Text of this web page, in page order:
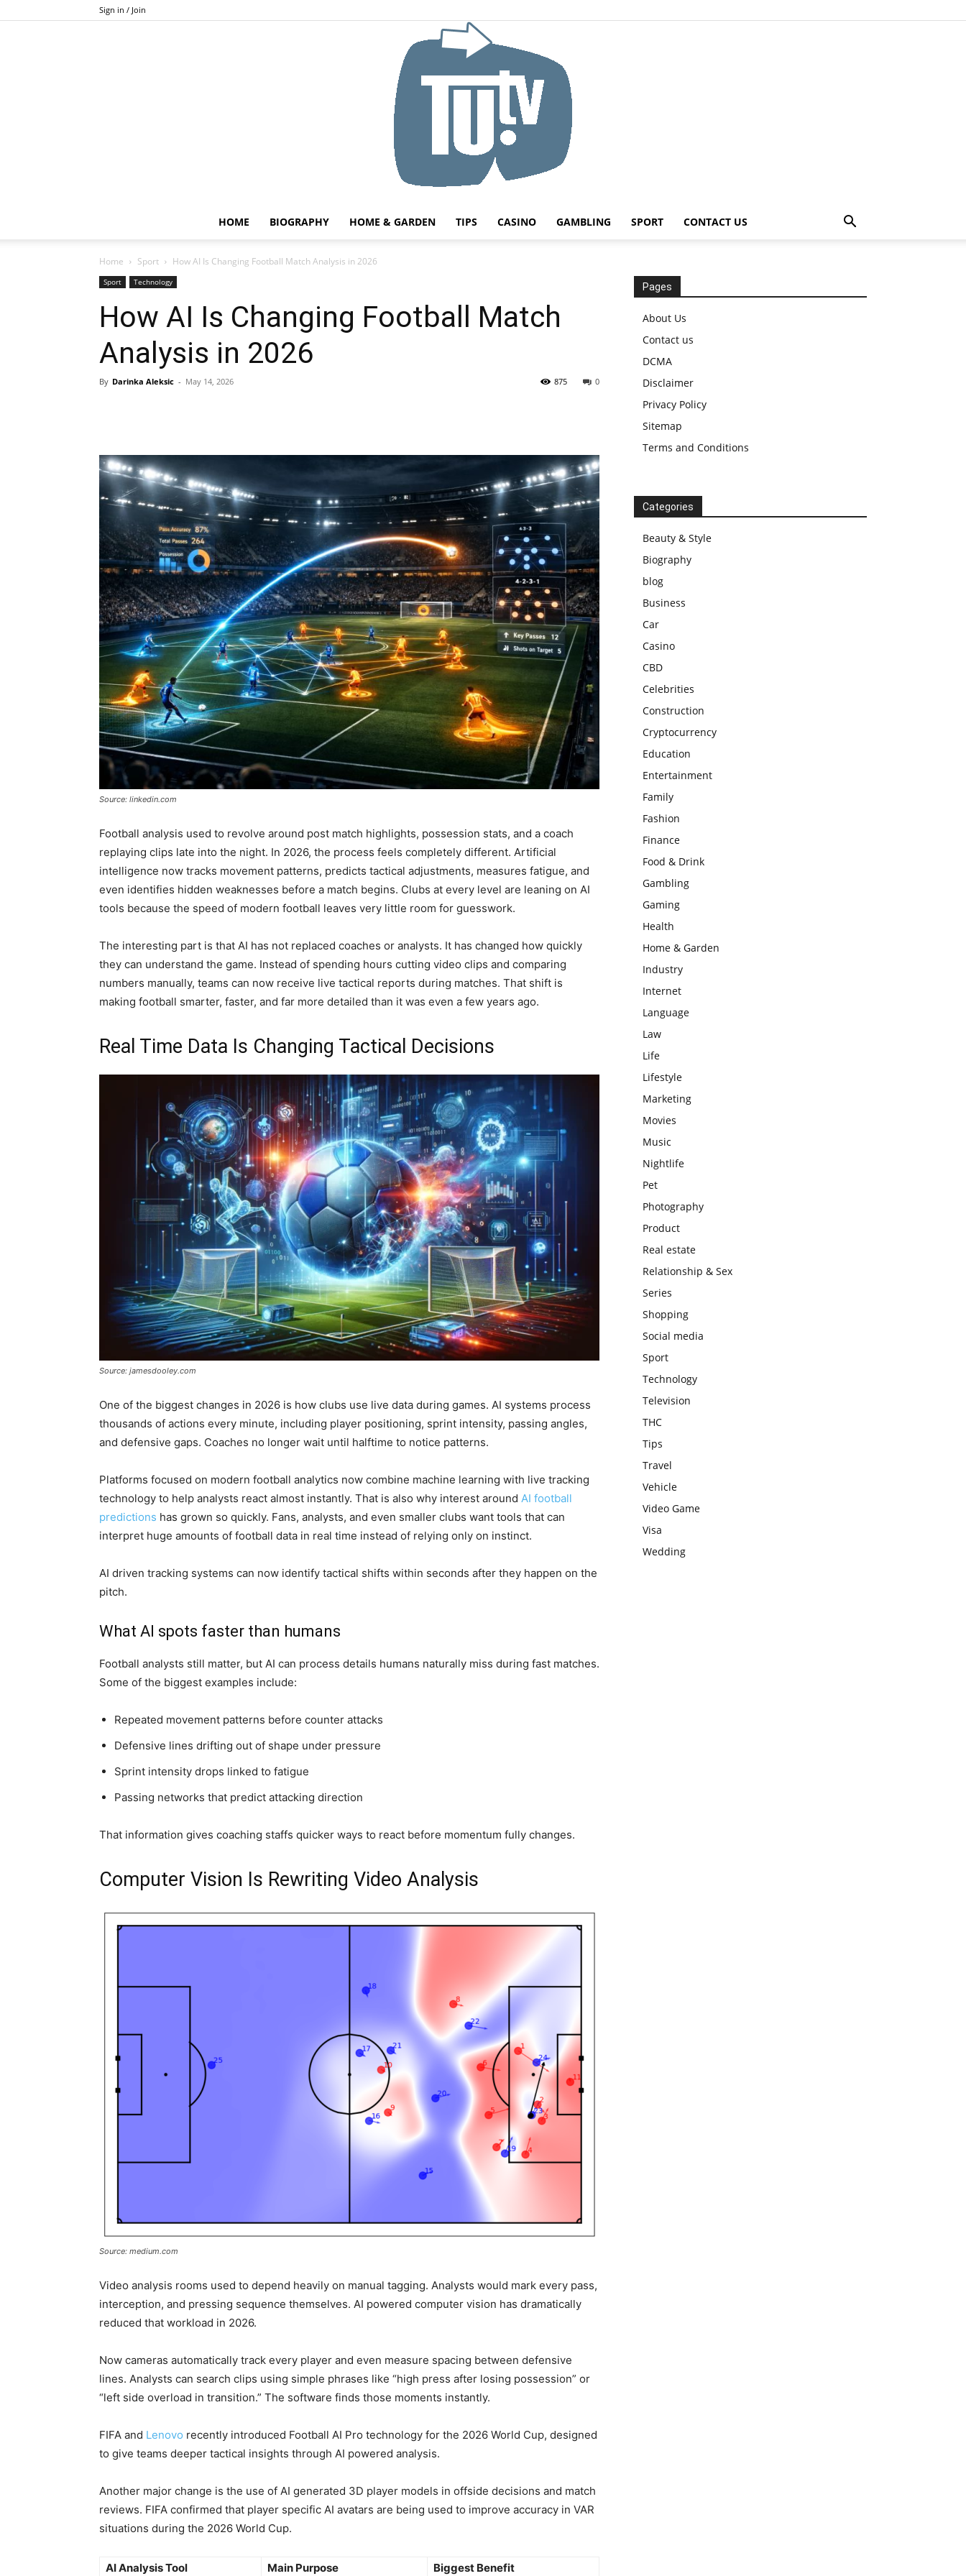
Sign in / Join
HOME BIOGRAPHY HOME & GARDEN TIPS CASINO GAMBLING SPORT CONTACT US
Home Sport How AI Is Changing Football Match Analysis in 2026
Sport Technology
How AI Is Changing Football Match
Analysis in 2026
By Darinka Aleksic - May 14, 2026 0
875
Source: linkedin.com
Football analysis used to revolve around post match highlights, possession stats, and a coach
replaying clips late into the night. In 2026, the process feels completely different. Artificial
intelligence now tracks movement patterns, predicts tactical adjustments, measures fatigue, and
even identifies hidden weaknesses before a match begins. Clubs at every level are leaning on AI
tools because the speed of modern football leaves very little room for guesswork.
The interesting part is that AI has not replaced coaches or analysts. It has changed how quickly
they can understand the game. Instead of spending hours cutting video clips and comparing
numbers manually, teams can now receive live tactical reports during matches. That shift is
making football smarter, faster, and far more detailed than it was even a few years ago.
Real Time Data Is Changing Tactical Decisions
Source: jamesdooley.com
One of the biggest changes in 2026 is how clubs use live data during games. AI systems process
thousands of actions every minute, including player positioning, sprint intensity, passing angles,
and defensive gaps. Coaches no longer wait until halftime to notice patterns.
Platforms focused on modern football analytics now combine machine learning with live tracking
technology to help analysts react almost instantly. That is also why interest around AI football
predictions has grown so quickly. Fans, analysts, and even smaller clubs want tools that can
interpret huge amounts of football data in real time instead of relying only on instinct.
AI driven tracking systems can now identify tactical shifts within seconds after they happen on the
pitch.
What AI spots faster than humans
Football analysts still matter, but AI can process details humans naturally miss during fast matches.
Some of the biggest examples include:
Repeated movement patterns before counter attacks
Defensive lines drifting out of shape under pressure
Sprint intensity drops linked to fatigue
Passing networks that predict attacking direction
That information gives coaching staffs quicker ways to react before momentum fully changes.
Computer Vision Is Rewriting Video Analysis
Source: medium.com
Video analysis rooms used to depend heavily on manual tagging. Analysts would mark every pass,
interception, and pressing sequence themselves. AI powered computer vision has dramatically
reduced that workload in 2026.
Now cameras automatically track every player and even measure spacing between defensive
lines. Analysts can search clips using simple phrases like “high press after losing possession” or
“left side overload in transition.” The software finds those moments instantly.
FIFA and Lenovo recently introduced Football AI Pro technology for the 2026 World Cup, designed
to give teams deeper tactical insights through AI powered analysis.
Another major change is the use of AI generated 3D player models in offside decisions and match
reviews. FIFA confirmed that player specific AI avatars are being used to improve accuracy in VAR
situations during the 2026 World Cup.
AI Analysis Tool Main Purpose Biggest Benefit
Pages
About Us
Contact us
DCMA
Disclaimer
Privacy Policy
Sitemap
Terms and Conditions
Categories
Beauty & Style
Biography
blog
Business
Car
Casino
CBD
Celebrities
Construction
Cryptocurrency
Education
Entertainment
Family
Fashion
Finance
Food & Drink
Gambling
Gaming
Health
Home & Garden
Industry
Internet
Language
Law
Life
Lifestyle
Marketing
Movies
Music
Nightlife
Pet
Photography
Product
Real estate
Relationship & Sex
Series
Shopping
Social media
Sport
Technology
Television
THC
Tips
Travel
Vehicle
Video Game
Visa
Wedding